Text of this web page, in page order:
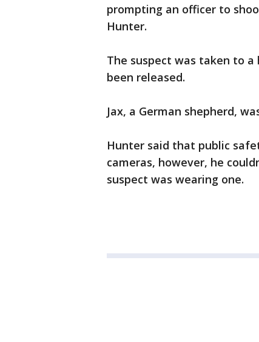
prompting an officer to
Hunter.
The suspect was taken to
been released.
Jax, a German shepherd,
Hunter said that public
cameras, however, he
suspect was wearing one.